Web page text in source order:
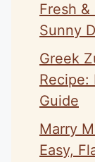
Fresh &
Sunny
Greek
Recipe:
Guide
Marry
Easy,